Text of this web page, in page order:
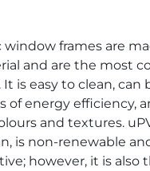
window frames are
and are the most
It is easy to clean, can
of energy efficiency,
and textures.
is non-renewable
however, it is also